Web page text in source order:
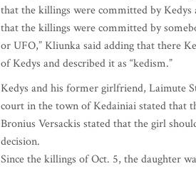
that the killings were committed by Kedys
that the killings were committed by
or UFO,” Kliunka said adding that there
of Kedys and described it as “kedism.”
Kedys and his former girlfriend, Laimute
court in the town of Kedainiai stated that
Bronius Versackis stated that the girl
decision.
Since the killings of Oct. 5, the daughter